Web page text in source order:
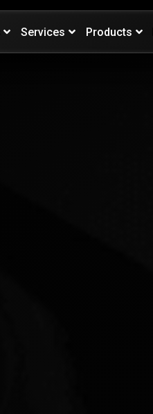
Services Products